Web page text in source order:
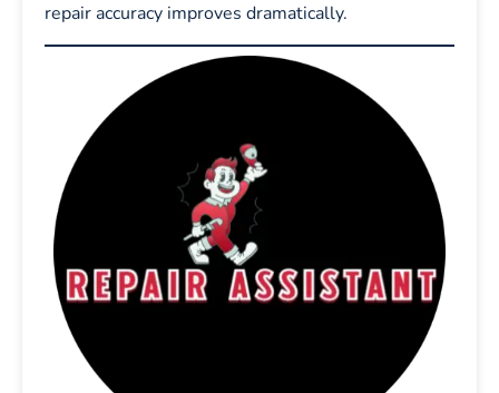
repair accuracy improves dramatically.